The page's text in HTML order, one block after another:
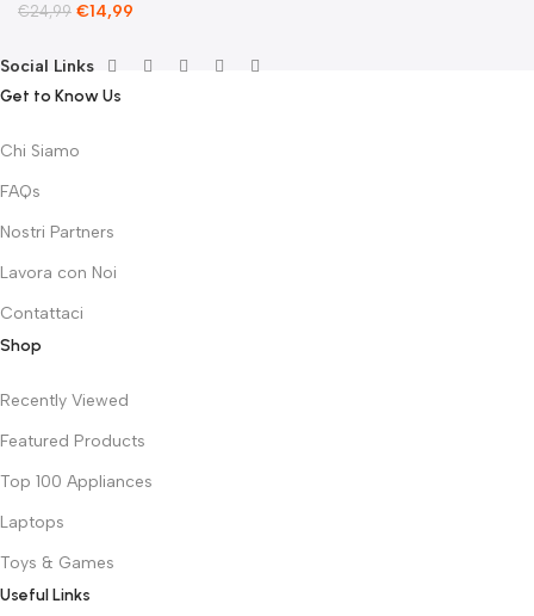
€24,99 €14,99
Social Links
Get to Know Us
Chi Siamo
FAQs
Nostri Partners
Lavora con Noi
Contattaci
Shop
Recently Viewed
Featured Products
Top 100 Appliances
Laptops
Toys & Games
Useful Links